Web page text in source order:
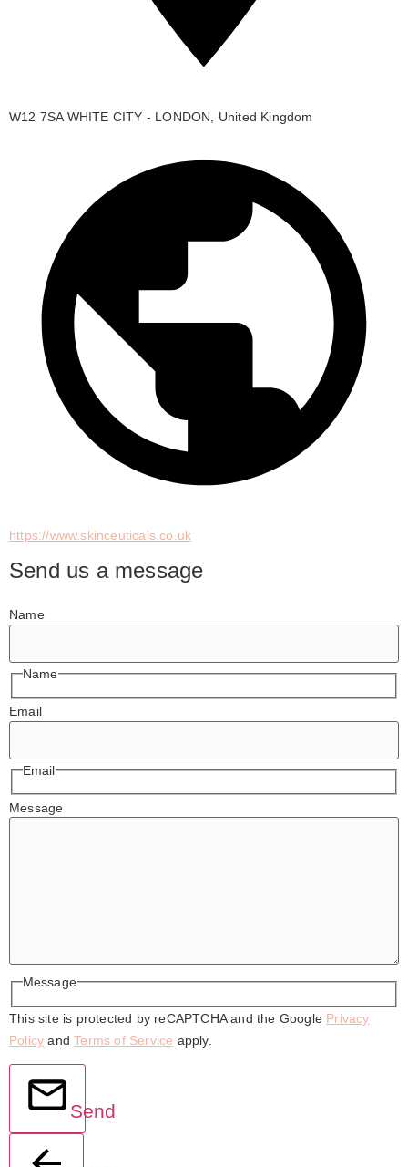
W12 7SA WHITE CITY - LONDON, United Kingdom
https://www.skinceuticals.co.uk
Send us a message
Name
Name
Email
Email
Message
Message
This site is protected by reCAPTCHA and the Google Privacy
Policy andTerms of Service apply.
Send